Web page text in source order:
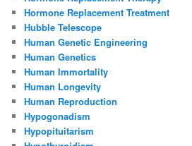
Hormone Replacement Treatment
Hubble Telescope
Human Genetic Engineering
Human Genetics
Human Immortality
Human Longevity
Human Reproduction
Hypogonadism
Hypopituitarism